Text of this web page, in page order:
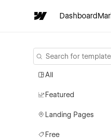
Dashboard
All
Featured
Landing Pages
Free